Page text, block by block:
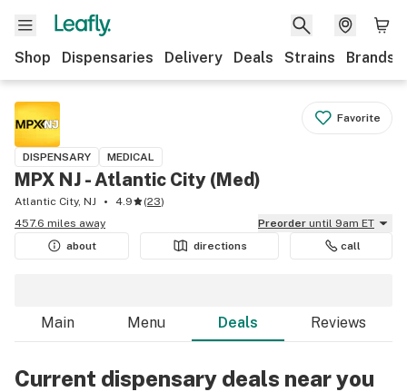
Shop Dispensaries Delivery Deals Strains Brands
Favorite
DISPENSARY MEDICAL
MPX NJ - Atlantic City (Med)
Atlantic City, NJ 4.9 (23)
457.6 miles away
Preorder until 9am ET
about
directions call
Main Menu Deals Reviews
Current dispensary deals near you